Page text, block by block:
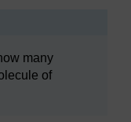
many
of